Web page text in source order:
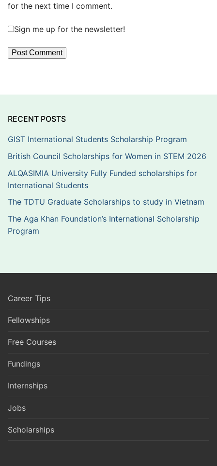
for the next time I comment.
Sign me up for the newsletter!
RECENT POSTS
GIST International Students Scholarship Program
British Council Scholarships for Women in STEM 2026
ALQASIMIA University Fully Funded scholarships for
International Students
The TDTU Graduate Scholarships to study in Vietnam
The Aga Khan Foundation’s International Scholarship
Program
Career Tips
Fellowships
Free Courses
Fundings
Internships
Jobs
Scholarships